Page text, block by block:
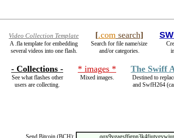
Video Collection Template
A .fla template for embedding
several videos into one flash.
[.comsearch]
Search for file name/size
and/or categories.
- Collections -
See what flashes other
users are collecting.
* images *
Mixed images.
The Swiff
Destined to
and SwfH264
Send Bitcoin (BCH):